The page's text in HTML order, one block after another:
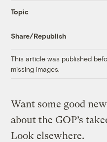
Topic
Share/Republish
This article was published
missing images.
Want some good
about the GOP’s
Look elsewhere.